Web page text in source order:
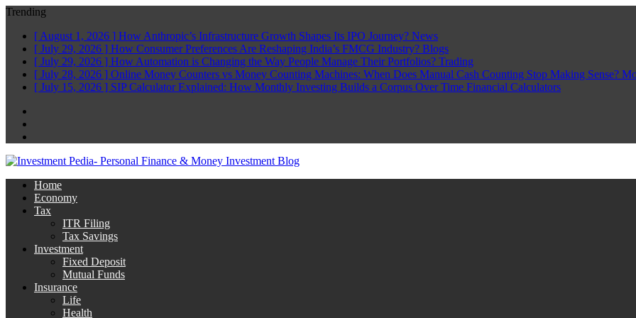
Trending
[ August 1, 2026 ] How Anthropic’s Infrastructure Growth Shapes Its IPO Journey? News
[ July 29, 2026 ] How Consumer Preferences Are Reshaping India’s FMCG Industry? Blogs
[ July 29, 2026 ] How Automation is Changing the Way People Manage Their Portfolios? Trading
[ July 28, 2026 ] Online Money Counters vs Money Counting Machines: When Does Manual Cash Counting Stop Making Sense?
[ July 15, 2026 ] SIP Calculator Explained: How Monthly Investing Builds a Corpus Over Time Financial Calculators
Home
Economy
Tax
ITR Filing
Tax Savings
Investment
Fixed Deposit
Mutual Funds
Insurance
Life
Health